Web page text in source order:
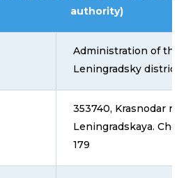
authority)
Administration of the
Leningradsky district
353740, Krasnodar
Leningradskaya.
179